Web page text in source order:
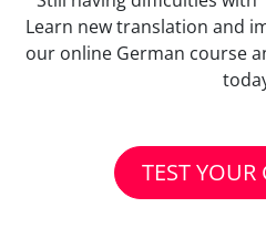
Learn new translation and
our online German course
TEST YOUR